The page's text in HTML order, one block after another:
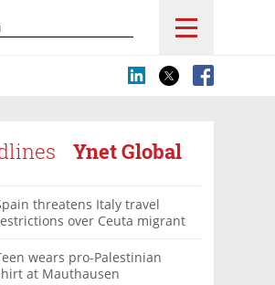
Ynet Global
threatens Italy travel
over Ceuta migrant
wears pro-Palestinian
at Mauthausen